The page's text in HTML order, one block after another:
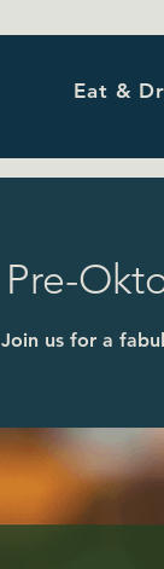
Eat &
Pre-
Join us for a